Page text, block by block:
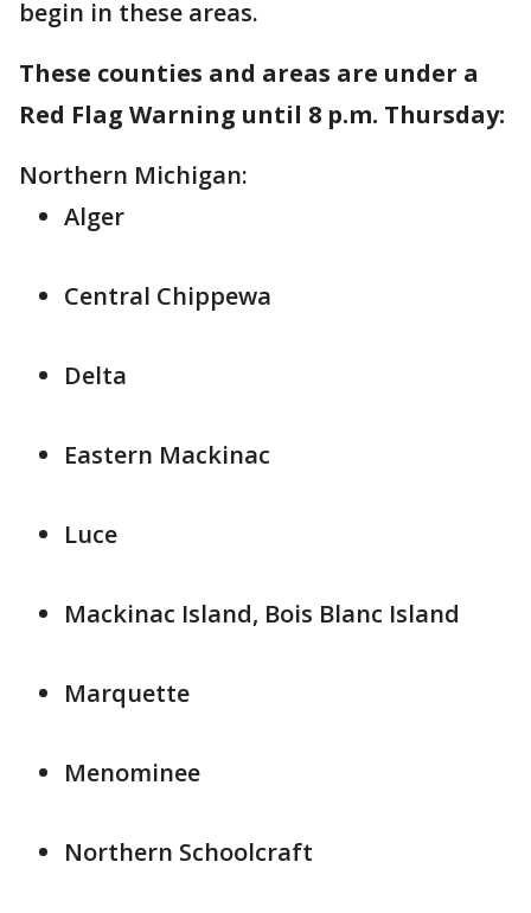
begin in these areas.
These counties and areas are under a
Red Flag Warning until 8 p.m. Thursday:
Northern Michigan:
Alger
Central Chippewa
Delta
Eastern Mackinac
Luce
Mackinac Island, Bois Blanc Island
Marquette
Menominee
Northern Schoolcraft